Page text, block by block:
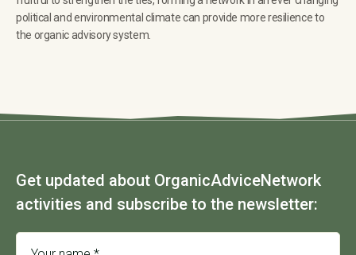
political and environmental climate can provide more resilience to
the organic advisory system.
Get updated about OrganicAdviceNetwork
activities and subscribe to the newsletter: